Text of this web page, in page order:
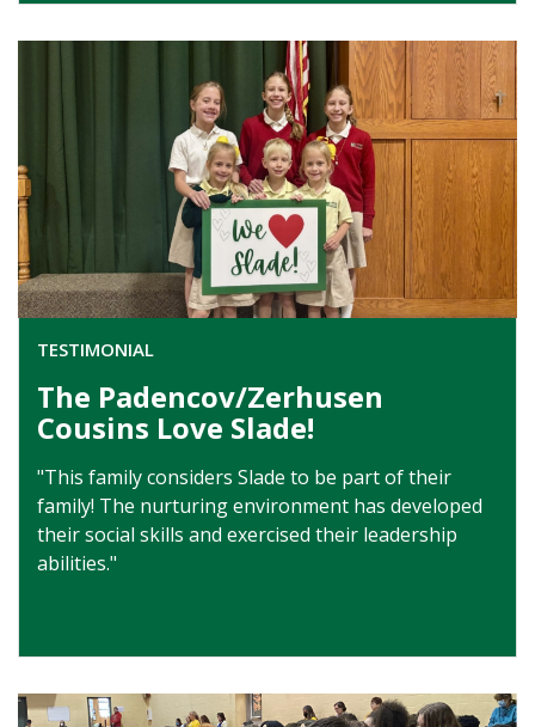
TESTIMONIAL
The Padencov/Zerhusen
Cousins Love Slade!
"This family considers Slade to be part of their
family! The nurturing environment has developed
their social skills and exercised their leadership
abilities."